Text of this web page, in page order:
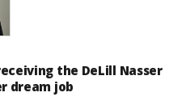
the DeLill Nasser
dream job